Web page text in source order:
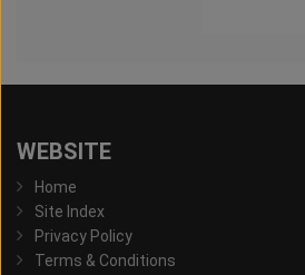
WEBSITE
Home
Site Index
Privacy Policy
Terms & Conditions